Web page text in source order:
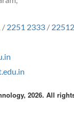
/ 2251 2333 /
2026. All